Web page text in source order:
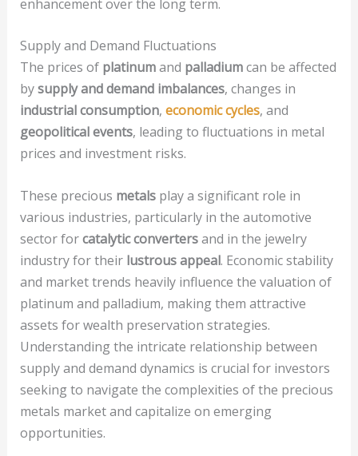
enhancement over the long term.
Supply and Demand Fluctuations
The prices of platinumand palladiumcan be affected
bysupply and demand imbalances, changes in
industrial consumption, economic cycles, and
geopolitical events, leading to fluctuations in metal
prices and investment risks.
These precious metalsplay a significant role in
various industries, particularly in the automotive
sector forcatalytic convertersand in the jewelry
industry for their lustrous appeal. Economic stability
and market trends heavily influence the valuation of
platinum and palladium, making them attractive
assets for wealth preservation strategies.
Understanding the intricate relationship between
supply and demand dynamics is crucial for investors
seeking to navigate the complexities of the precious
metals market and capitalize on emerging
opportunities.